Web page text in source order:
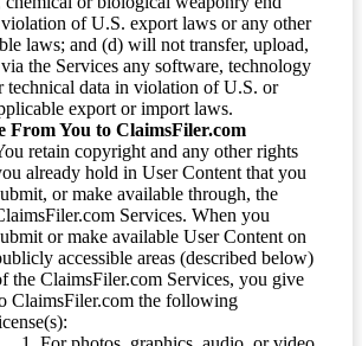
violation of U.S. export laws or any other
laws; and (d) will not transfer, upload,
the Services any software, technology
technical data in violation of U.S. or
export or import laws.
From You to ClaimsFiler.com
retain copyright and any other rights
already hold in User Content that you
or make available through, the
Services. When you
or make available User Content on
accessible areas (described below)
the ClaimsFiler.com Services, you give
ClaimsFiler.com the following